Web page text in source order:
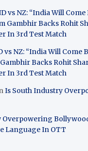
vs NZ: “India Will
Gambhir Backs Rohit
In 3rd Test Match
vs NZ: “India Will Come
Backs Rohit
In 3rd Test Match
Is South Industry
Overpowering
Language In OTT